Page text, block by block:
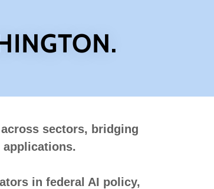
sectors, bridging
applications.
in federal AI policy,